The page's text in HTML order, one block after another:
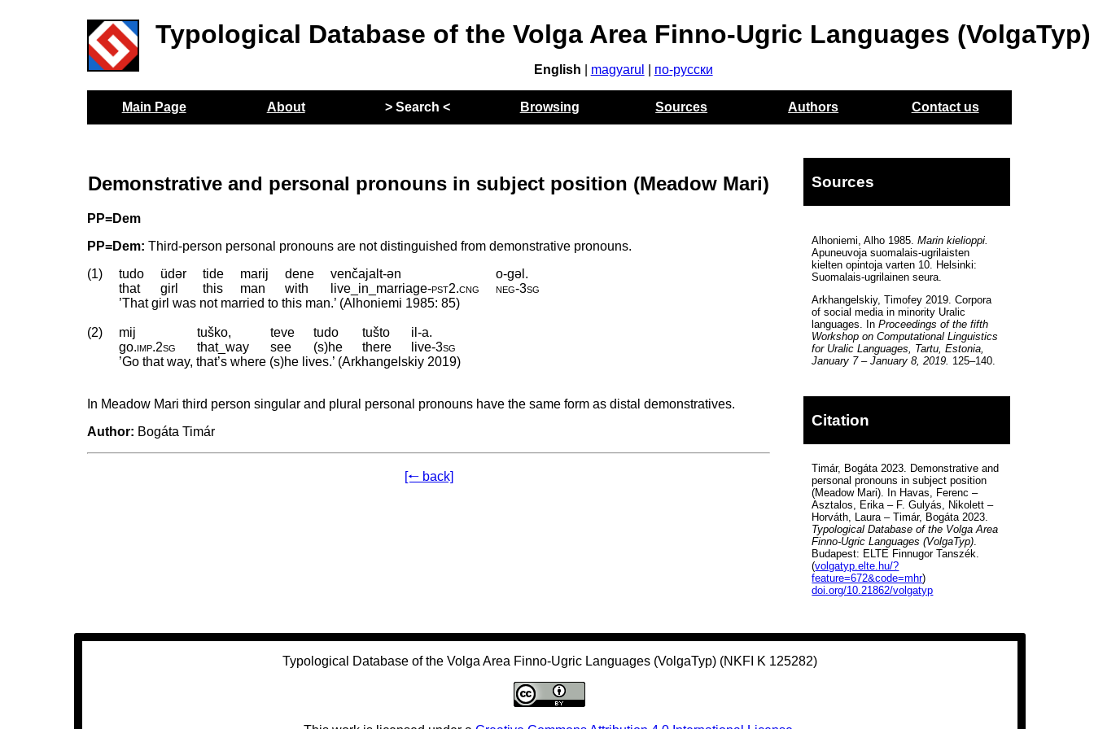
Typological Database of the Volga Area Finno-Ugric Languages (VolgaTyp)
English magyarul по-русски
Main Page About > Search < Browsing Sources Authors Contact us
Demonstrative and personal pronouns in subject position (Meadow Mari)
PP=Dem
PP=Dem: Third-person personal pronouns are not distinguished from demonstrative pronouns.
(1)
tudo üdər tide marij dene venčajalt-ən
o-gəl.
that
girl this man with live_in_marriage‑pst2.cng neg‑3sg
’That girl was not married to this man.’ (Alhoniemi 1985: 85)
(2) mij tuško, teve tudo tušto
il-a.
go.imp.2sg that_way see (s)he there live‑3sg
’Go that way, that’s where (s)he lives.’ (Arkhangelskiy 2019)
In Meadow Mari third person singular and plural personal pronouns have the same form as distal demonstratives.
Author: Bogáta Timár
[🠐 back]
Sources
Alhoniemi, Alho 1985.Marin kielioppi.
Apuneuvoja suomalais-ugrilaisten
kielten opintoja varten 10. Helsinki:
Suomalais-ugrilainen seura.
Arkhangelskiy, Timofey 2019. Corpora
of social media in minority Uralic
languages. InProceedings of the fifth
Workshop on Computational Linguistics
for Uralic Languages, Tartu, Estonia,
January 7 – January 8, 2019. 125–140.
Citation
Timár, Bogáta 2023. Demonstrative and
personal pronouns in subject position
(Meadow Mari). In Havas, Ferenc –
Asztalos, Erika – F. Gulyás, Nikolett –
Horváth, Laura – Timár, Bogáta 2023.
Typological Database of the Volga Area
Finno-Ugric Languages (VolgaTyp).
Budapest: ELTE Finnugor Tanszék.
(volgatyp.elte.hu/?
feature=672&code=mhr)
doi.org/10.21862/volgatyp
Typological Database of the Volga Area Finno-Ugric Languages (VolgaTyp) (NKFI K 125282)